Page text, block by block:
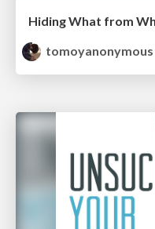
tomoyanonymous